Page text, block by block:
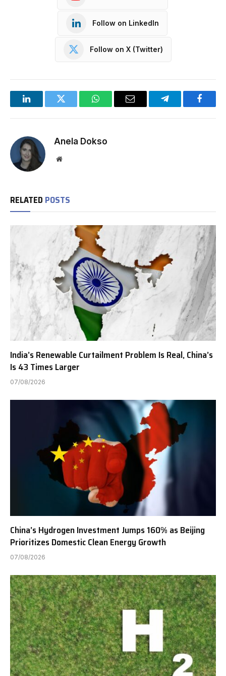
Follow on LinkedIn
Follow on X (Twitter)
LinkedInTwitter WhatsAppEmail Telegram
Anela Dokso
Website
RELATED POSTS
India’s Renewable Curtailment Problem Is Real, China’s
Is 43 Times Larger
07/08/2026
China’s Hydrogen Investment Jumps 160% as Beijing
Prioritizes Domestic Clean Energy Growth
07/08/2026